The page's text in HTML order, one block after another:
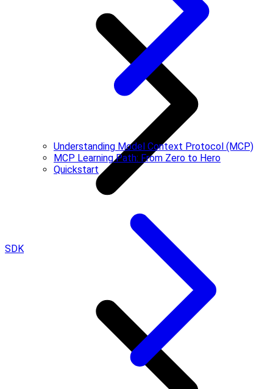
Understanding Model Context Protocol (MCP)
MCP Learning Path: From Zero to Hero
Quickstart
SDK